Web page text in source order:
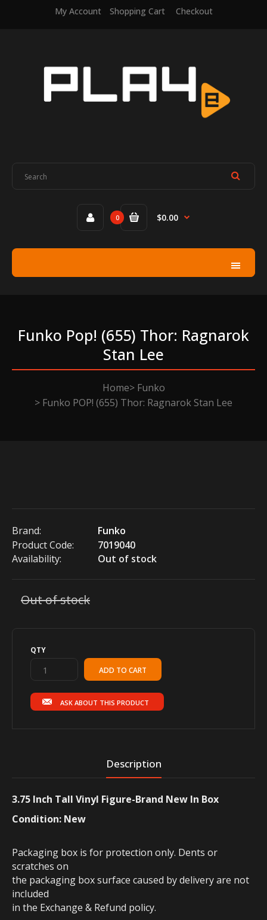
My Account Shopping Cart Checkout
0 $0.00
Funko Pop! (655) Thor: Ragnarok
Stan Lee
Home
Funko
Funko POP! (655) Thor: Ragnarok Stan Lee
Brand:
Funko
Product Code:
7019040
Availability:
Out of stock
Out of stock
QTY
ASK ABOUT THIS PRODUCT
Description
3.75 Inch Tall Vinyl Figure-Brand New In Box
Condition: New
Packaging box is for protection only. Dents or
scratches on
the packaging box surface caused by delivery are not
included
in the Exchange & Refund policy.